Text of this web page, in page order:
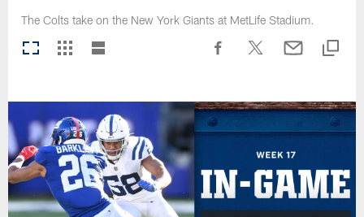
The Colts take on the New York Giants at MetLife Stadium.